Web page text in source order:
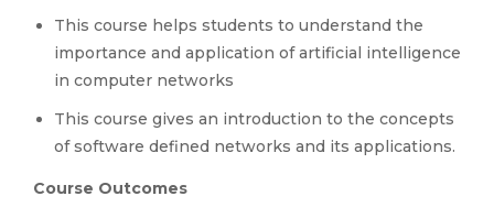
This course helps students to understand the
importance and application of artificial intelligence
in computer networks
This course gives an introduction to the concepts
of software defined networks and its applications.
Course Outcomes